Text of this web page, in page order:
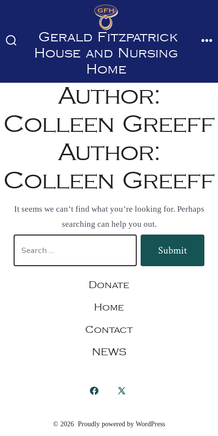
content
Search
Toggle
Gerald Fitzpatrick
House and Nursing
Home
Author:
Colleen Greeff
Author:
Colleen Greeff
It seems we can’t find what you’re looking for. Perhaps
searching can help you out.
for:
Submit
Donate
Home
Contact
NEWS
Open
in
Open
in
© 2026 Proudly powered by WordPress